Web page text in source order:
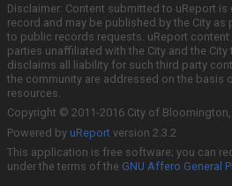
Disclaimer: Content submitted to uReport
record and may be published by the City
to public records requests. uReport
parties unaffiliated with the City and the
disclaims all liability for such third party
the community are addressed on the basis
resources.
Copyright © 2011-2016 City of
Powered by uReport version 2.3.2
This application is free software; you can
under the terms of the GNU Affero General